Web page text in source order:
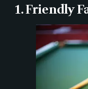
1. Friendly